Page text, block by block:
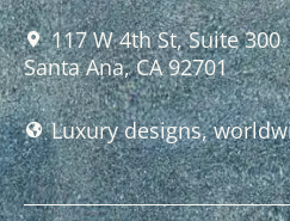
117 W 4th St, Suite 300
Santa Ana, CA 92701
Luxury designs,